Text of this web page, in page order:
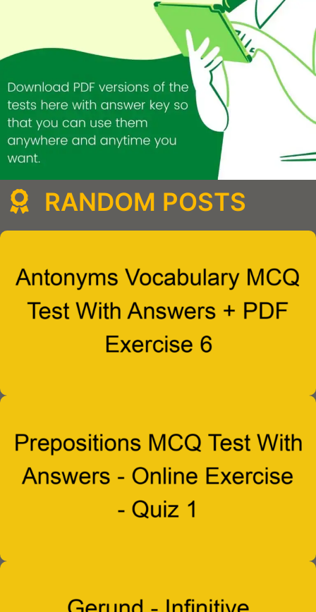
RANDOM POSTS